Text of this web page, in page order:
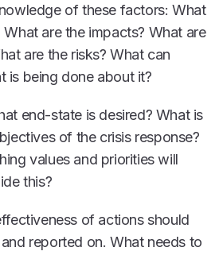
of these factors: What
What are the impacts? What are
are the risks? What can
is being done about it?
end-state is desired? What is
of the crisis response?
values and priorities will
this?
of actions should
reported on. What needs to